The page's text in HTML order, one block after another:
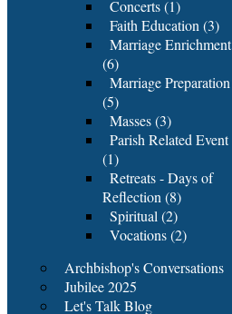
Concerts (1)
Faith Education (3)
Marriage Enrichment
(6)
Marriage Preparation
(5)
Masses (3)
Parish Related Event
(1)
Retreats - Days of
Reflection (8)
Spiritual (2)
Vocations (2)
Archbishop's Conversations
Jubilee 2025
Let's Talk Blog